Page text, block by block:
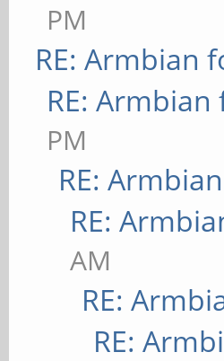
PM
RE: Armbian
RE: Armbian
PM
RE:
RE:
AM
RE:
RE: